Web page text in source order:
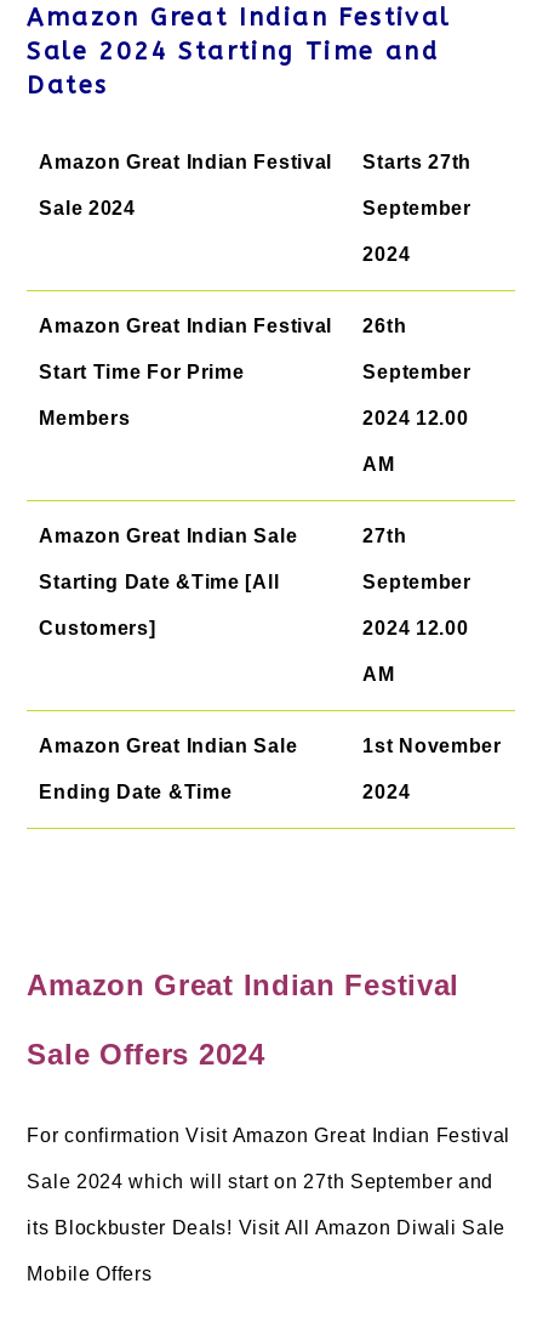
Amazon Great Indian Festival
Sale 2024 Starting Time and
Dates
Amazon Great Indian Festival
Sale 2024
Starts 27th
September
2024
Amazon Great Indian Festival
Start Time For Prime
Members
26th
September
2024 12.00
AM
Amazon Great Indian Sale
Starting Date &Time [All
Customers]
27th
September
2024 12.00
AM
Amazon Great Indian Sale
Ending Date &Time
1st November
2024
Amazon Great Indian Festival
Sale Offers 2024
For confirmation Visit Amazon Great Indian Festival
Sale 2024 which will start on 27th September and
its Blockbuster Deals! Visit All Amazon Diwali Sale
Mobile Offers